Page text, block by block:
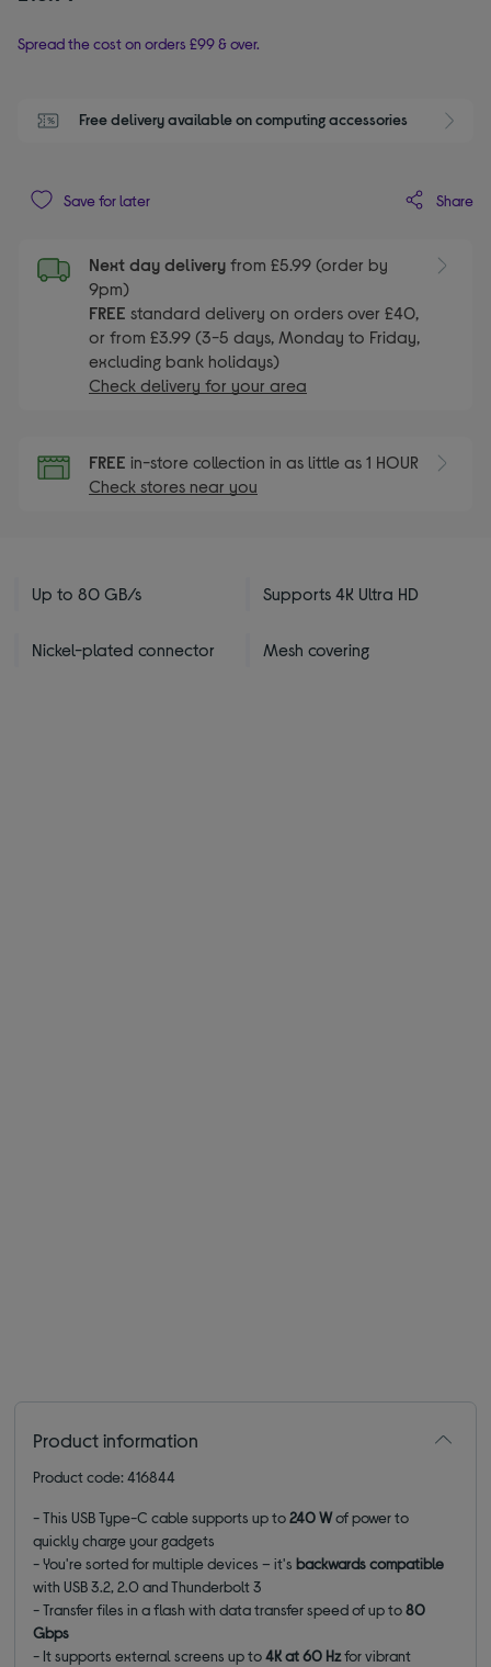
Spread the cost on orders £99 & over.
Free delivery available on computing accessories
Save for later Share
Next day delivery from £5.99 (order by
9pm)
FREE standard delivery on orders over £40,
or from £3.99 (3-5 days, Monday to Friday,
excluding bank holidays)
Check delivery for your area
FREE in-store collection in as little as 1 HOUR
Check stores near you
Up to 80 GB/s Supports 4K Ultra HD
Nickel-plated connector Mesh covering
Product information
Product code: 416844
- This USB Type-C cable supports up to240 Wof power to
quickly charge your gadgets
- You're sorted for multiple devices – it'sbackwards compatible
with USB 3.2, 2.0 and Thunderbolt 3
- Transfer files in a flash with data transfer speed of up to80
Gbps
- It supports external screens up to4K at 60 Hzfor vibrant